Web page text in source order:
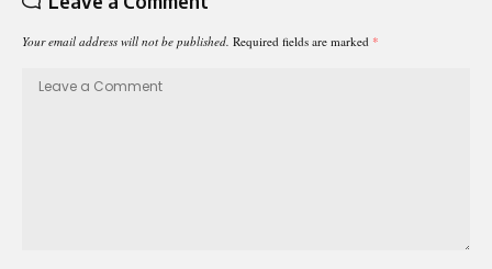
Your email address will not be published. Required fields are marked *